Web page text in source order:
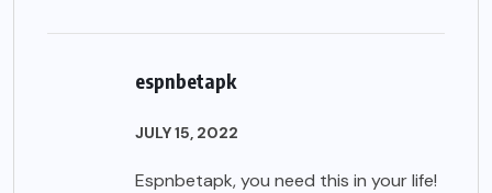
espnbetapk
JULY 15, 2022
Espnbetapk, you need this in your life!